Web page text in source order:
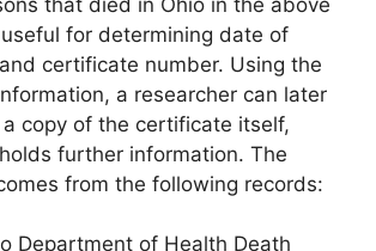
for determining date of
certificate number. Using the
a researcher can later
copy of the certificate itself,
further information. The
from the following records:
Department of Health Death